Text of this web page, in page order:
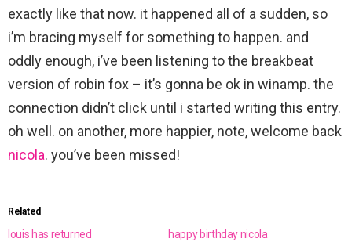
exactly like that now. it happened all of a sudden, so
i’m bracing myself for something to happen. and
oddly enough, i’ve been listening to the breakbeat
version of robin fox – it’s gonna be ok in winamp. the
connection didn’t click until i started writing this entry.
oh well. on another, more happier, note, welcome back
nicola. you’ve been missed!
Related
louis has returned
happy birthday nicola